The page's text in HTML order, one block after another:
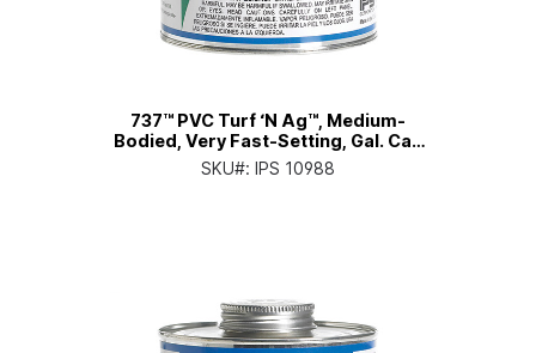
737™ PVC Turf ‘N Ag™, Medium-
Bodied, Very Fast-Setting, Gal. Can
with Screw-on Cap
SKU#: IPS 10988